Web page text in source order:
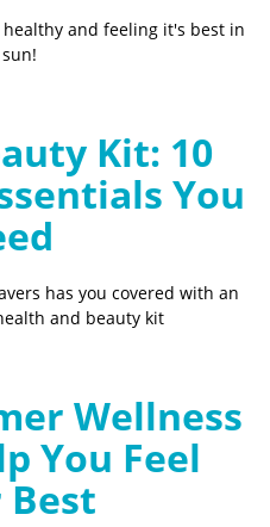
and feeling it's best in
Kit: 10
You
has you covered with an
and beauty kit
Wellness
You Feel
Best